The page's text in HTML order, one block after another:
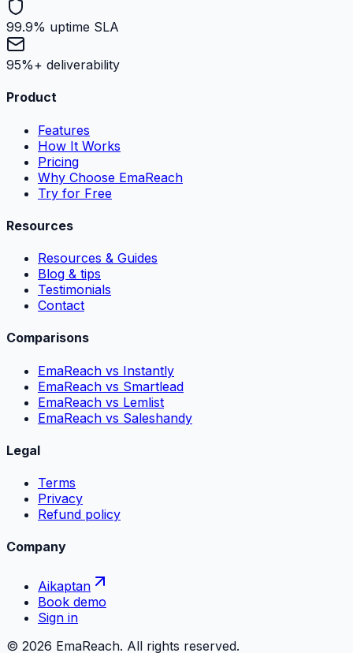
99.9% uptime SLA
95%+ deliverability
Product
Features
How It Works
Pricing
Why Choose EmaReach
Try for Free
Resources
Resources & Guides
Blog & tips
Testimonials
Contact
Comparisons
EmaReach vs Instantly
EmaReach vs Smartlead
EmaReach vs Lemlist
EmaReach vs Saleshandy
Legal
Terms
Privacy
Refund policy
Company
Aikaptan
Book demo
Sign in
© 2026 EmaReach. All rights reserved.